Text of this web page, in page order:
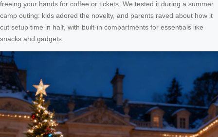
freeing your hands for coffee or tickets. We tested it during a summer
camp outing: kids adored the novelty, and parents raved about how it
cut setup time in half, with built-in compartments for essentials like
snacks and gadgets.